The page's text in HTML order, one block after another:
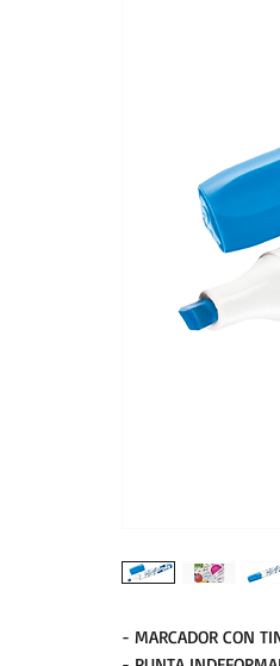
- MARCADOR CON